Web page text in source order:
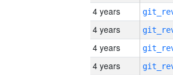
4 years
4 years
4 years
4 years